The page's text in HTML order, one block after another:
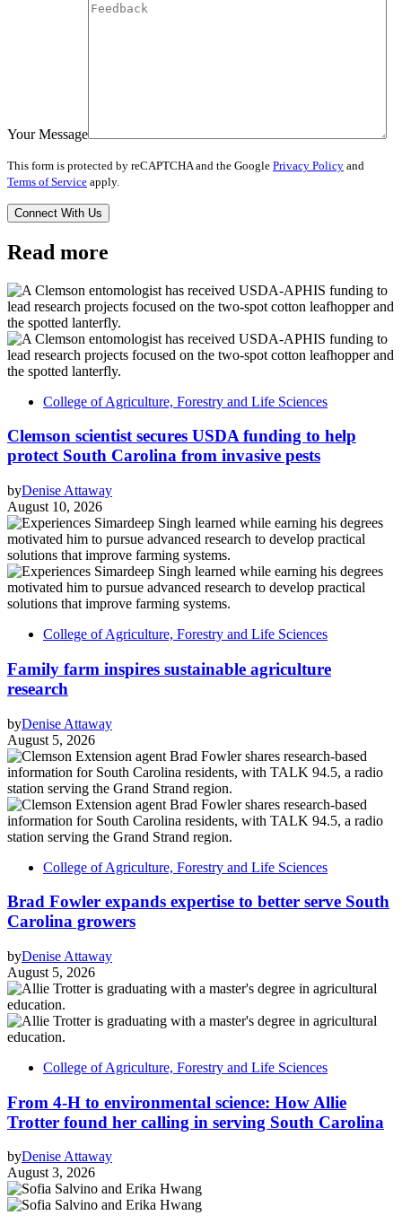
Your Message
This form is protected by reCAPTCHA and the Google Privacy Policy and
Terms of Service apply.
Read more
College of Agriculture, Forestry and Life Sciences
Clemson scientist secures USDA funding to help
protect South Carolina from invasive pests
byDenise Attaway
August 10, 2026
College of Agriculture, Forestry and Life Sciences
Family farm inspires sustainable agriculture
research
byDenise Attaway
August 5, 2026
College of Agriculture, Forestry and Life Sciences
Brad Fowler expands expertise to better serve South
Carolina growers
byDenise Attaway
August 5, 2026
College of Agriculture, Forestry and Life Sciences
From 4-H to environmental science: How Allie
Trotter found her calling in serving South Carolina
byDenise Attaway
August 3, 2026